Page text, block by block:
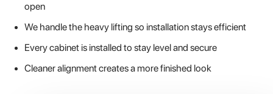
open
We handle the heavy lifting so installation stays efficient
Every cabinet is installed to stay level and secure
Cleaner alignment creates a more finished look